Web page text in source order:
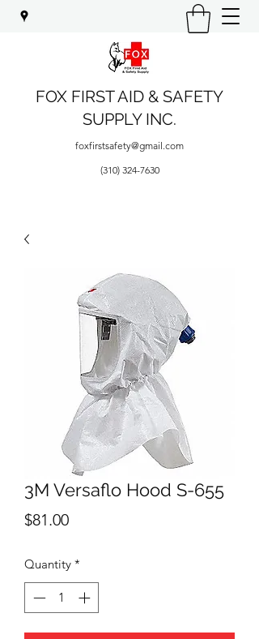
FOX FIRST AID & SAFETY
SUPPLY INC.
foxfirstsafety@gmail.com
(310) 324-7630
3M Versaflo Hood S-655
$81.00Price
Quantity *